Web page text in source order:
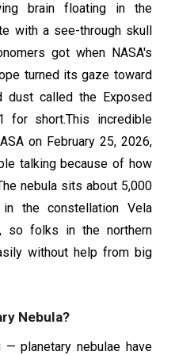
brain floating in the
with a see-through skull
got when NASA's
turned its gaze toward
called the Exposed
for short.This incredible
on February 25, 2026,
talking because of how
nebula sits about 5,000
the constellation Vela
so folks in the northern
without help from big
Nebula?
planetary nebulae have